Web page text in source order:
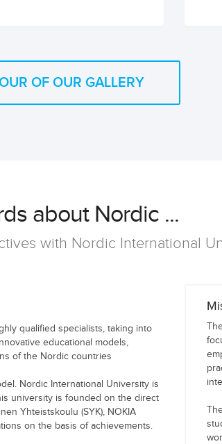
OF OUR GALLERY
about Nordic ...
with Nordic International
qualified specialists, taking into
educational models,
of the Nordic countries
Nordic International University is
university is founded on the direct
Yhteistskoulu (SYK), NOKIA
on the basis of achievements.